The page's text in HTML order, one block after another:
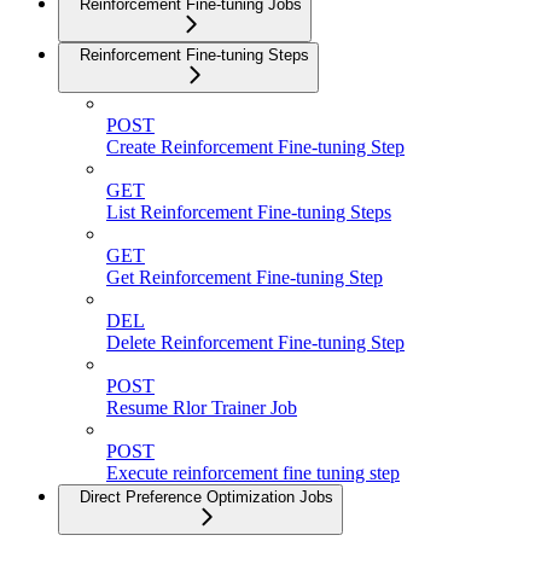
Reinforcement Fine-tuning Jobs
Reinforcement Fine-tuning Steps
POST
Create Reinforcement Fine-tuning Step
GET
List Reinforcement Fine-tuning Steps
GET
Get Reinforcement Fine-tuning Step
DEL
Delete Reinforcement Fine-tuning Step
POST
Resume Rlor Trainer Job
POST
Execute reinforcement fine tuning step
Direct Preference Optimization Jobs